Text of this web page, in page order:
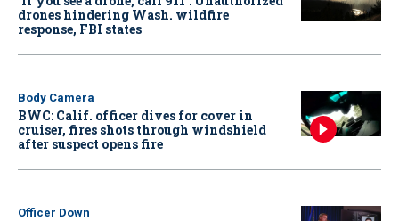
drones hindering Wash. wildfire
response, FBI states
Body Camera
BWC: Calif. officer dives for cover in
cruiser, fires shots through windshield
after suspect opens fire
Officer Down